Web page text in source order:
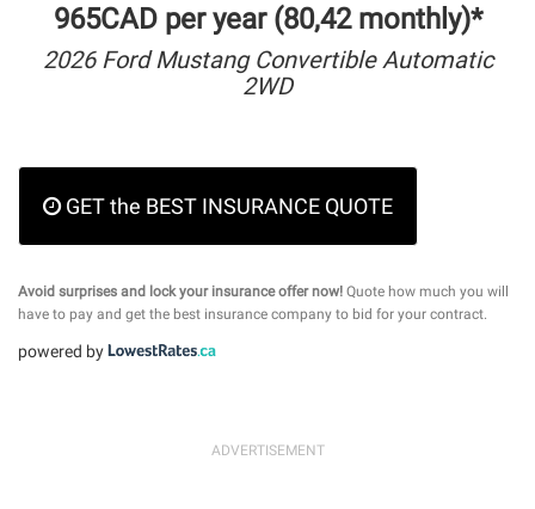
965CAD per year (80,42 monthly)*
2026 Ford Mustang Convertible Automatic
2WD
GET the BEST INSURANCE QUOTE
Avoid surprises and lock your insurance offer now! Quote how much you will
have to pay and get the best insurance company to bid for your contract.
powered by